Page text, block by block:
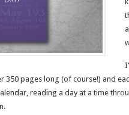
350 pages long (of course!) and
reading a day at a time